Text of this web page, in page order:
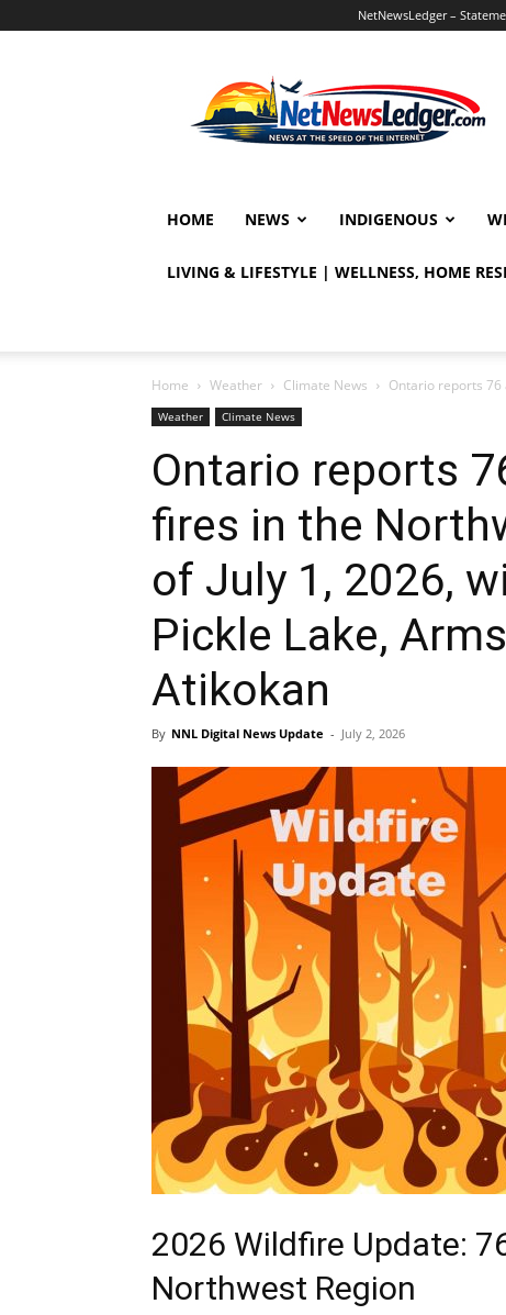
NetNewsLedger –
HOME NEWS INDIGENOUS
LIVING & LIFESTYLE | WELLNESS, HOME
Home Weather Climate News Ontario reports 76
Weather Climate News
Ontario reports
fires in the
of July 1, 2026,
Pickle Lake,
Atikokan
By NNL Digital News Update - July 2, 2026
2026 Wildfire Update:
Northwest Region